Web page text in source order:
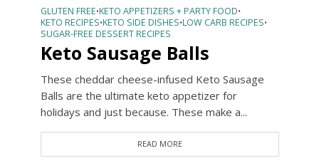
GLUTEN FREE•KETO APPETIZERS + PARTY FOOD•
KETO RECIPES•KETO SIDE DISHES•LOW CARB RECIPES•
SUGAR-FREE DESSERT RECIPES
Keto Sausage Balls
These cheddar cheese-infused Keto Sausage
Balls are the ultimate keto appetizer for
holidays and just because. These make a...
READ MORE